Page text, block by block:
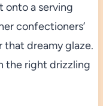
onto a serving
confectioners’
that dreamy glaze.
the right drizzling